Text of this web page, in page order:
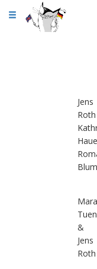
Jens
Roth
Blum
Mara
&
Jens
Roth